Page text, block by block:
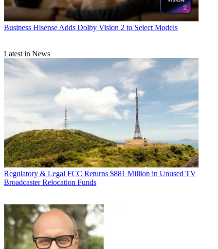
Business Hisense Adds Dolby Vision 2 to Select Models
Latest in News
Regulatory & Legal FCC Returns $881 Million in Unused TV
Broadcaster Relocation Funds